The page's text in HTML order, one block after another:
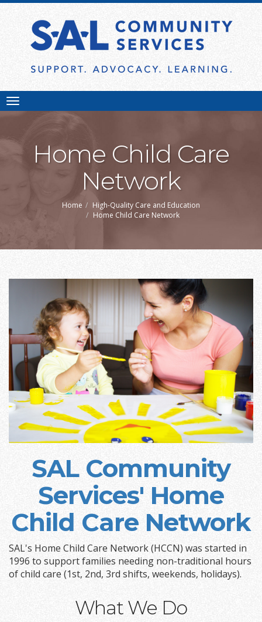
Home Child Care
Network
Home
High-Quality Care and Education
Home Child Care Network
SAL Community
Services' Home
Child Care Network
SAL's Home Child Care Network (HCCN) was started in
1996 to support families needing non-traditional hours
of child care (1st, 2nd, 3rd shifts, weekends, holidays).
What We Do